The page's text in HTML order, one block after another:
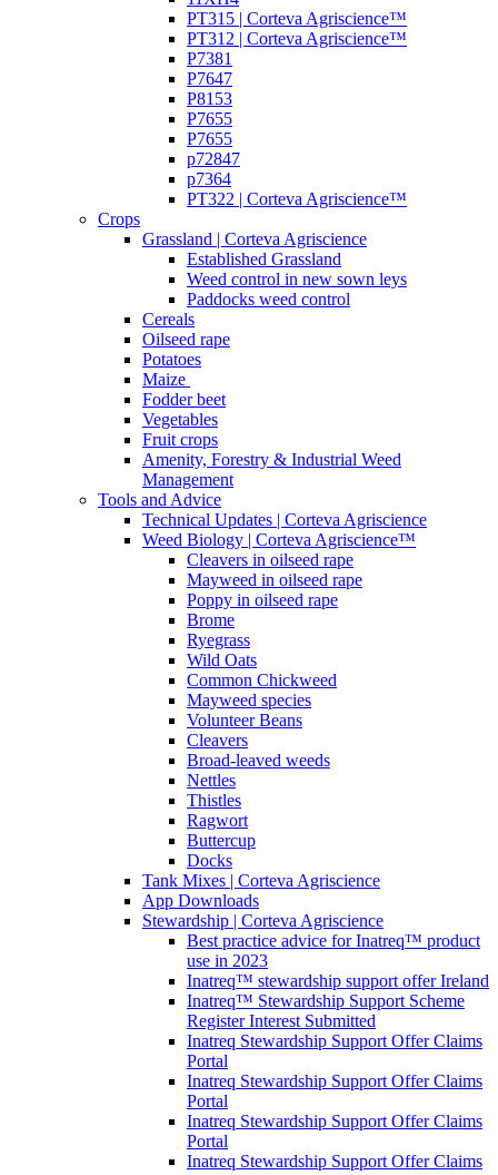
PT315 | Corteva Agriscience™
PT312 | Corteva Agriscience™
P7381
P7647
P8153
P7655
P7655
p72847
p7364
PT322 | Corteva Agriscience™
Crops
Grassland | Corteva Agriscience
Established Grassland
Weed control in new sown leys
Paddocks weed control
Cereals
Oilseed rape
Potatoes
Maize
Fodder beet
Vegetables
Fruit crops
Amenity, Forestry & Industrial Weed
Management
Tools and Advice
Technical Updates | Corteva Agriscience
Weed Biology | Corteva Agriscience™
Cleavers in oilseed rape
Mayweed in oilseed rape
Poppy in oilseed rape
Brome
Ryegrass
Wild Oats
Common Chickweed
Mayweed species
Volunteer Beans
Cleavers
Broad-leaved weeds
Nettles
Thistles
Ragwort
Buttercup
Docks
Tank Mixes | Corteva Agriscience
App Downloads
Stewardship | Corteva Agriscience
Best practice advice for Inatreq™ product
use in 2023
Inatreq™ stewardship support offer Ireland
Inatreq™ Stewardship Support Scheme
Register Interest Submitted
Inatreq Stewardship Support Offer Claims
Portal
Inatreq Stewardship Support Offer Claims
Portal
Inatreq Stewardship Support Offer Claims
Portal
Inatreq Stewardship Support Offer Claims